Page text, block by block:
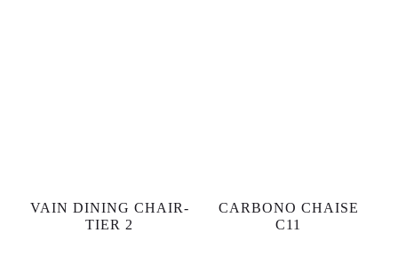
VAIN DINING CHAIR-
TIER 2
CARBONO CHAISE
C11